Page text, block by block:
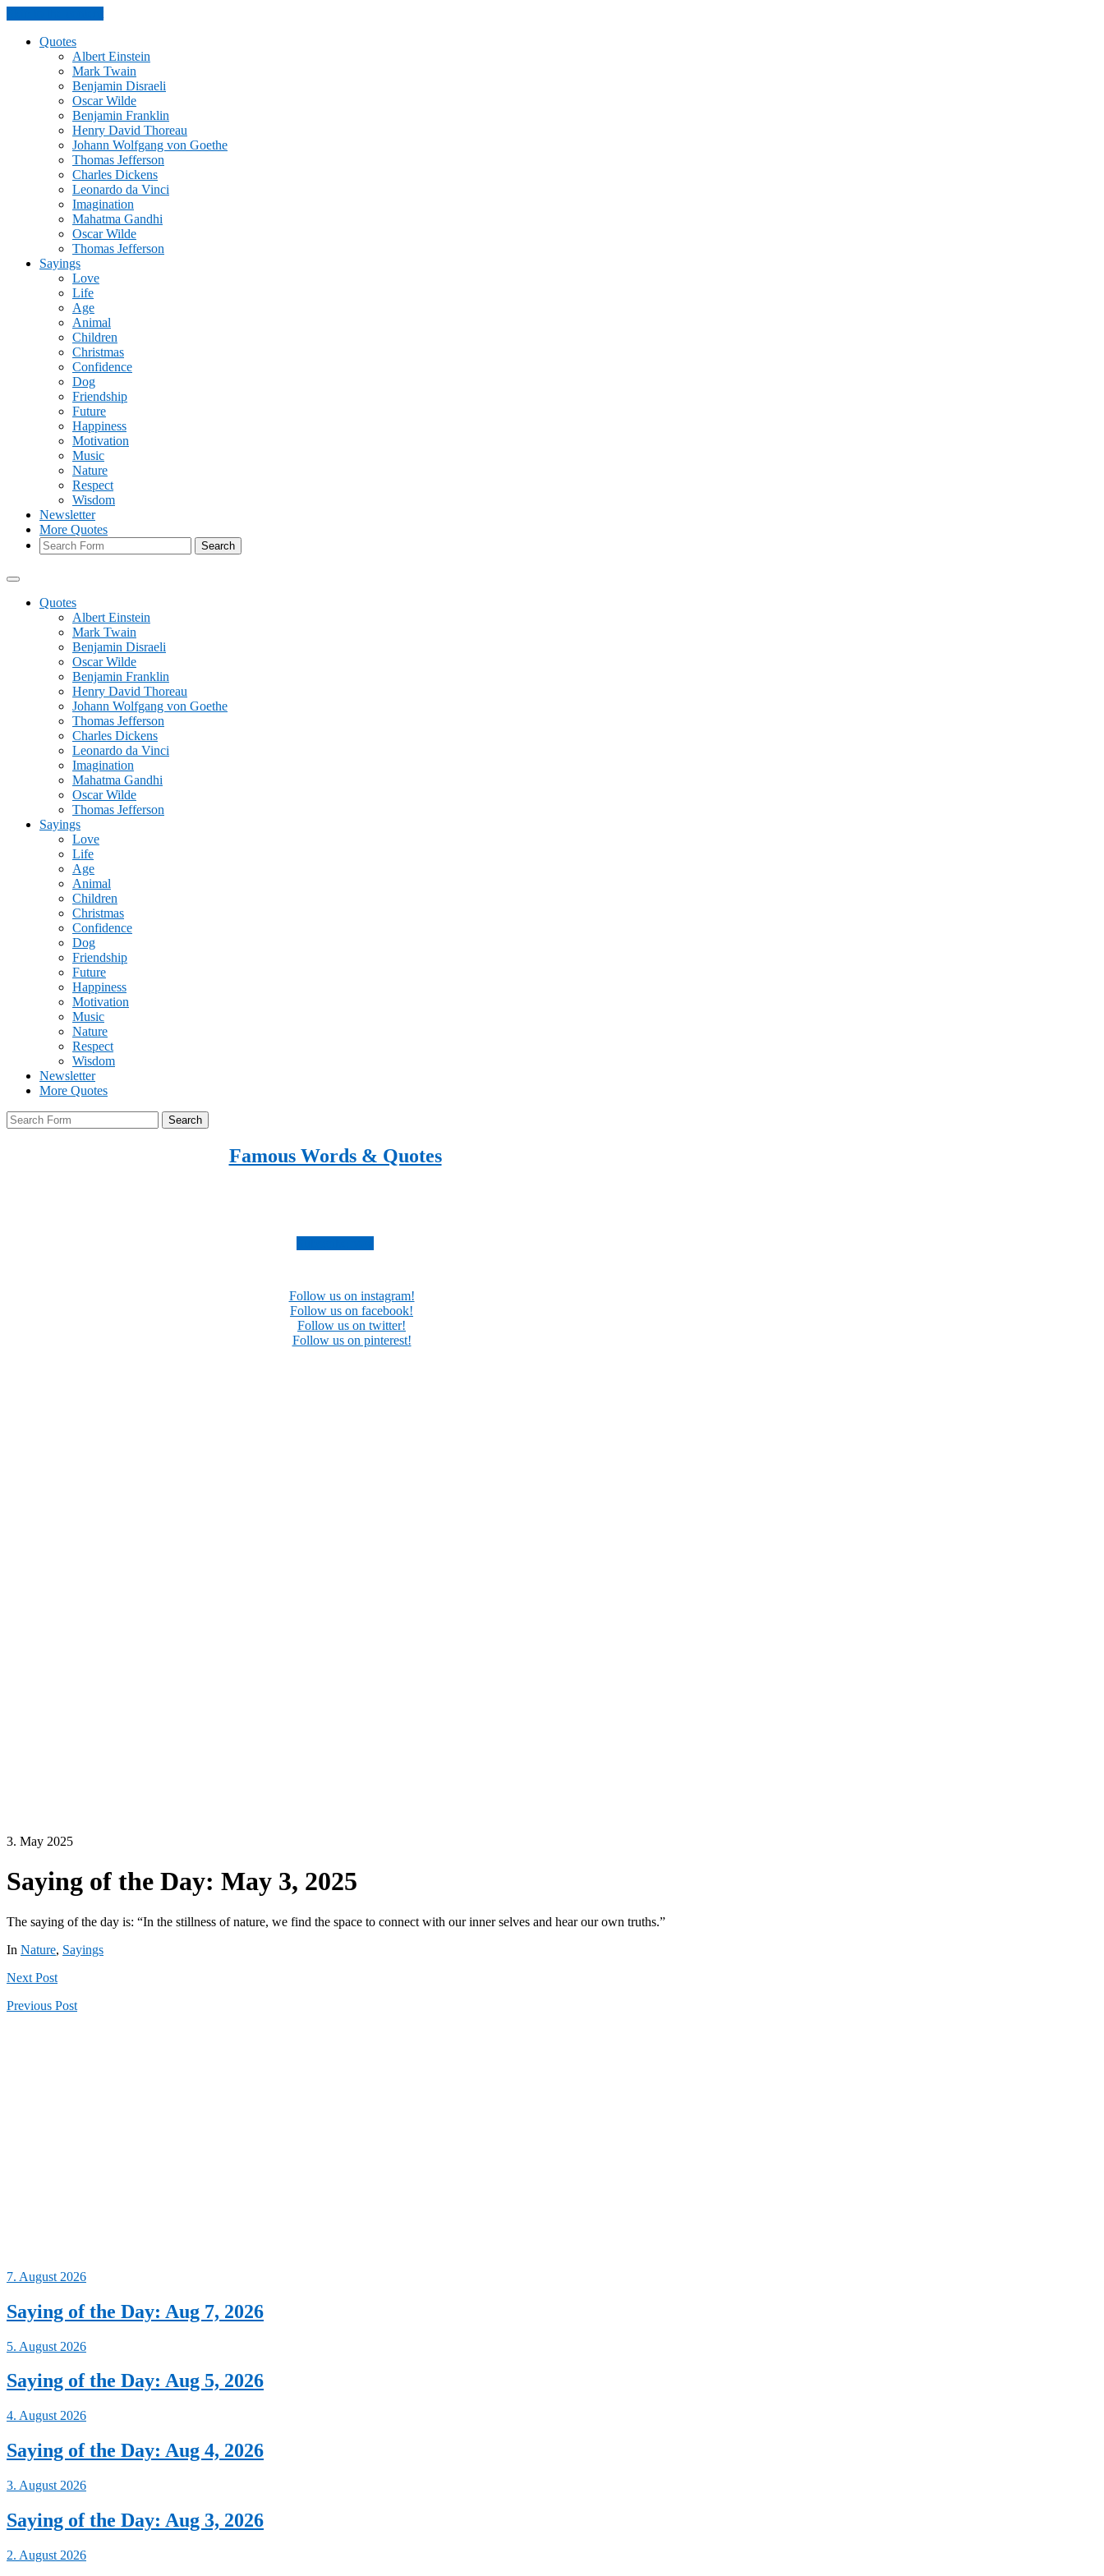
Quotes
Albert Einstein
Mark Twain
Benjamin Disraeli
Oscar Wilde
Benjamin Franklin
Henry David Thoreau
Johann Wolfgang von Goethe
Thomas Jefferson
Charles Dickens
Leonardo da Vinci
Imagination
Mahatma Gandhi
Oscar Wilde
Thomas Jefferson
Sayings
Love
Life
Age
Animal
Children
Christmas
Confidence
Dog
Friendship
Future
Happiness
Motivation
Music
Nature
Respect
Wisdom
Newsletter
More Quotes
Search
Quotes
Albert Einstein
Mark Twain
Benjamin Disraeli
Oscar Wilde
Benjamin Franklin
Henry David Thoreau
Johann Wolfgang von Goethe
Thomas Jefferson
Charles Dickens
Leonardo da Vinci
Imagination
Mahatma Gandhi
Oscar Wilde
Thomas Jefferson
Sayings
Love
Life
Age
Animal
Children
Christmas
Confidence
Dog
Friendship
Future
Happiness
Motivation
Music
Nature
Respect
Wisdom
Newsletter
More Quotes
Search
Famous Words & Quotes
Follow us on instagram!
Follow us on facebook!
Follow us on twitter!
Follow us on pinterest!
3. May 2025
Saying of the Day: May 3, 2025
The saying of the day is: “In the stillness of nature, we find the space to connect with our inner selves and hear our own truths.”
In Nature, Sayings
Next Post
Previous Post
7. August 2026
Saying of the Day: Aug 7, 2026
5. August 2026
Saying of the Day: Aug 5, 2026
4. August 2026
Saying of the Day: Aug 4, 2026
3. August 2026
Saying of the Day: Aug 3, 2026
2. August 2026